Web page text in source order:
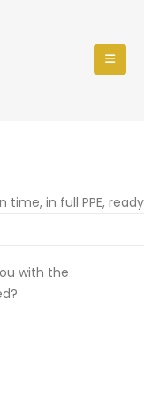
in full PPE,
with the